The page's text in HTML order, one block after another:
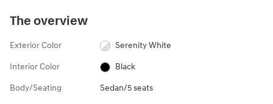
The overview
Exterior Color Serenity White
Interior Color Black
Body/Seating Sedan/5 seats